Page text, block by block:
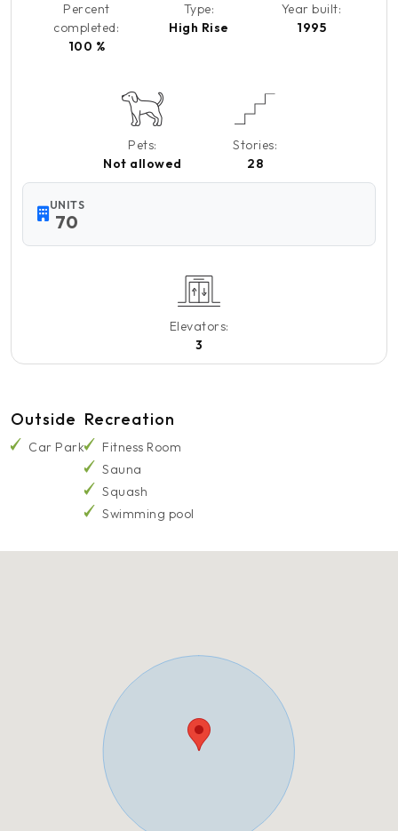
Percent
completed:
100 %
Type:
High Rise
Year built:
1995
Pets:
Not allowed
Stories:
28
UNITS
70
Elevators:
3
Outside
Car Park
Recreation
Fitness Room
Sauna
Squash
Swimming pool